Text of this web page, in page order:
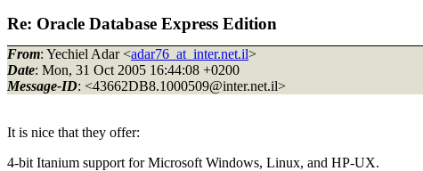
Re: Oracle Database Express Edition
From: Yechiel Adar <adar76_at_inter.net.il>
Date: Mon, 31 Oct 2005 16:44:08 +0200
Message-ID: <43662DB8.1000509@inter.net.il>
It is nice that they offer:
4-bit Itanium support for Microsoft Windows, Linux, and HP-UX.